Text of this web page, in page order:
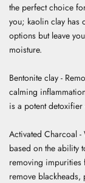
the perfect choice
you; kaolin clay has
options but leave
moisture.
Bentonite clay -
calming
is a potent
Activated Charcoal
based on the ability
removing impurities
remove